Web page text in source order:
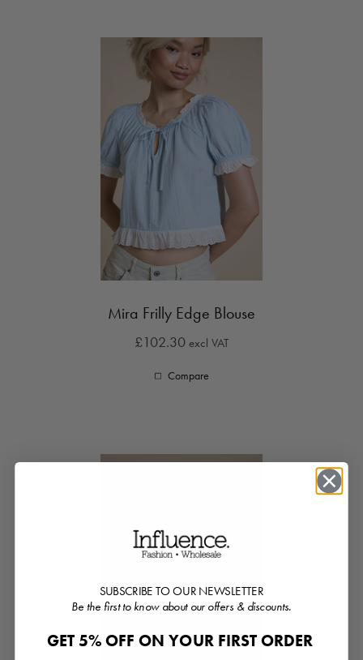
Mira Frilly Edge Blouse
£102.30 excl VAT
Compare
SUBSCRIBE TO OUR NEWSLETTER
Be the first to know about our offers & discounts.
GET 5% OFF ON YOUR FIRST ORDER